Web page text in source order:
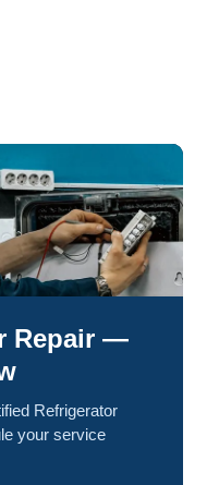
Repair —
Refrigerator
your service